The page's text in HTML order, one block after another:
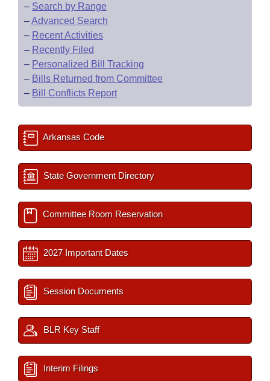
– Search by Range
–Advanced Search
– Recent Activities
– Recently Filed
– Personalized Bill Tracking
– Bills Returned from Committee
– Bill Conflicts Report
Arkansas Code
State Government Directory
Committee Room Reservation
2027 Important Dates
Session Documents
BLR Key Staff
Interim Filings